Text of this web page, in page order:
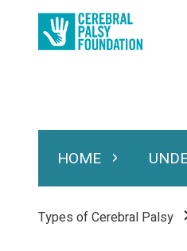
Main
navigation
HOMEExpand Home
Breadcrumb
Types of Cerebral Palsy